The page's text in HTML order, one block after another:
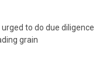
urged to do due diligence
grain